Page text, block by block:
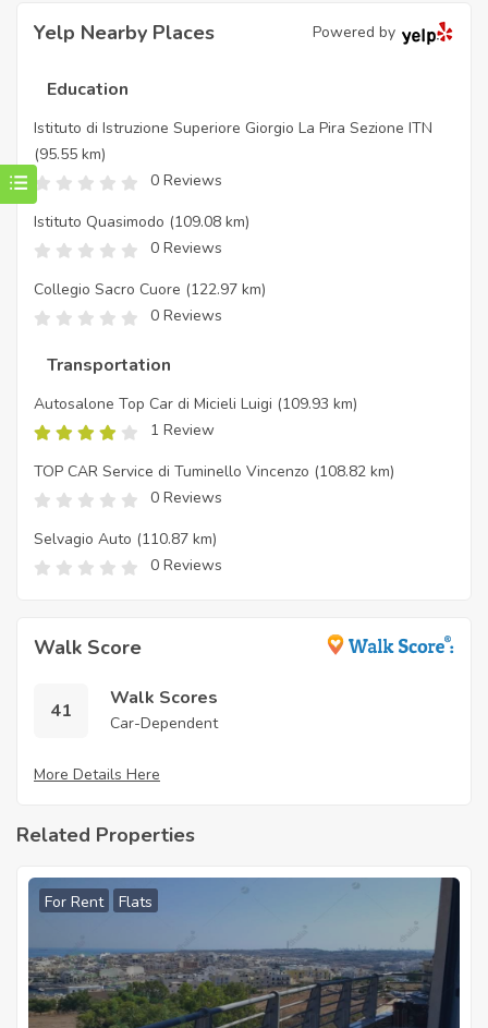
Yelp Nearby Places Powered by
Education
Istituto di Istruzione Superiore Giorgio La Pira Sezione ITN
(95.55 km)
0 Reviews
Istituto Quasimodo (109.08 km)
0 Reviews
Collegio Sacro Cuore (122.97 km)
0 Reviews
Transportation
Autosalone Top Car di Micieli Luigi (109.93 km)
1 Review
TOP CAR Service di Tuminello Vincenzo (108.82 km)
0 Reviews
Selvagio Auto (110.87 km)
0 Reviews
Walk Score
41
Walk Scores
Car-Dependent
More Details Here
Related Properties
For Rent Flats